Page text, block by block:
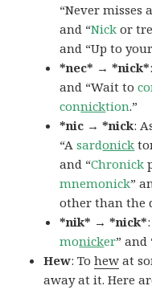
“Never misses
and “Nick or
and “Up to
*nec* → *nick*
and “Wait to
connicktion.”
*nic → *nick:
“Asardonick
and “Chronick
mnemonick”
other than the
*nik* → *nick*
monicker”
Hew: Tohew at
away at it. Here